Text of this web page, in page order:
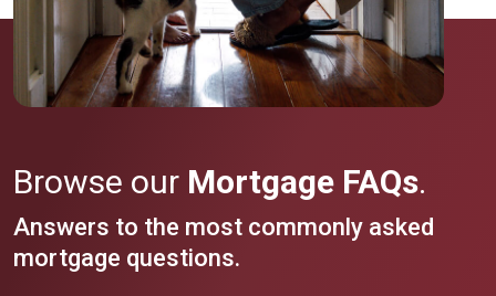
Browse our Mortgage FAQs.
Answers to the most commonly asked
mortgage questions.